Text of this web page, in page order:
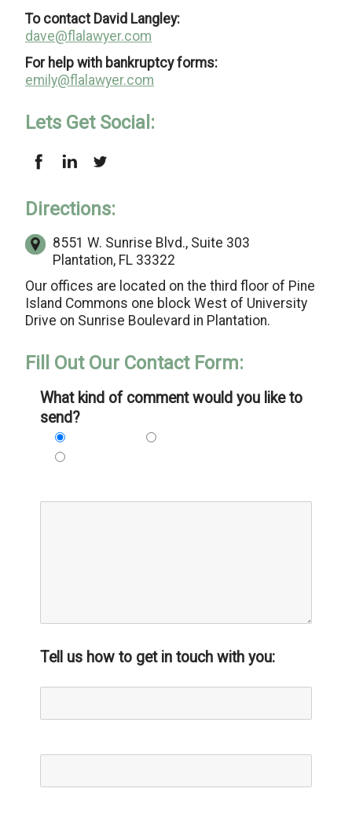
To contact David Langley:
dave@flalawyer.com
For help with bankruptcy forms:
emily@flalawyer.com
Lets Get Social:
Directions:
8551 W. Sunrise Blvd., Suite 303
Plantation, FL 33322
Our offices are located on the third floor of Pine
Island Commons one block West of University
Drive on Sunrise Boulevard in Plantation.
Fill Out Our Contact Form:
What kind of comment would you like to
send?
Tell us how to get in touch with you: